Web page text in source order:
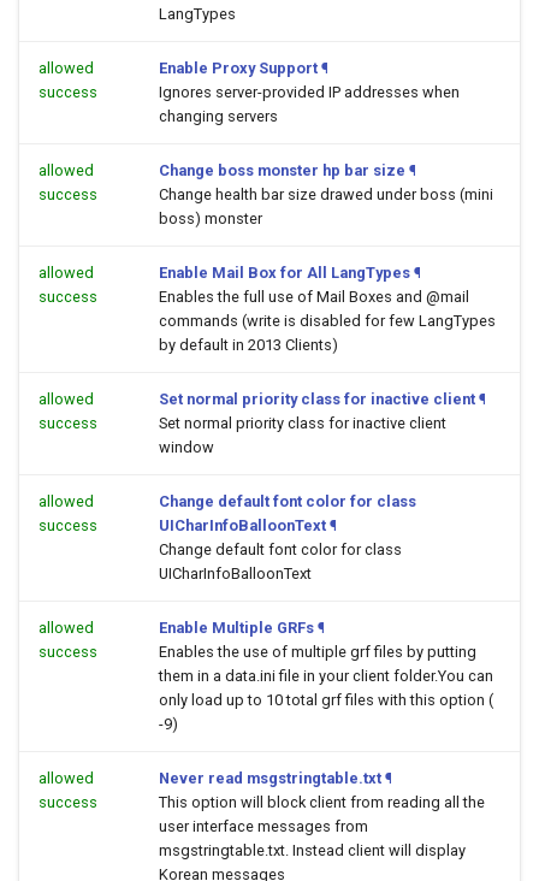
LangTypes
allowed
success
Enable Proxy Support ¶
Ignores server-provided IP addresses when
changing servers
allowed
success
Change boss monster hp bar size ¶
Change health bar size drawed under boss (mini
boss) monster
allowed
success
Enable Mail Box for All LangTypes ¶
Enables the full use of Mail Boxes and @mail
commands (write is disabled for few LangTypes
by default in 2013 Clients)
allowed
success
Set normal priority class for inactive client ¶
Set normal priority class for inactive client
window
allowed
success
Change default font color for class
UICharInfoBalloonText ¶
Change default font color for class
UICharInfoBalloonText
allowed
success
Enable Multiple GRFs ¶
Enables the use of multiple grf files by putting
them in a data.ini file in your client folder.You can
only load up to 10 total grf files with this option (
-9)
allowed
success
Never read msgstringtable.txt ¶
This option will block client from reading all the
user interface messages from
msgstringtable.txt. Instead client will display
Korean messages